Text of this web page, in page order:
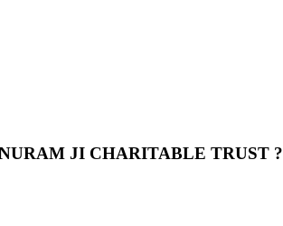
JI CHARITABLE TRUST ?